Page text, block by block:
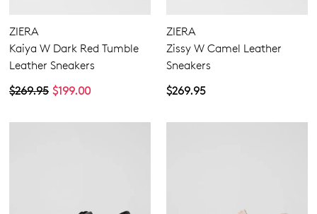
ZIERA
Kaiya W Dark Red Tumble
Leather Sneakers
$199.00
$269.95
ZIERA
Zissy W Camel Leather
Sneakers
$269.95